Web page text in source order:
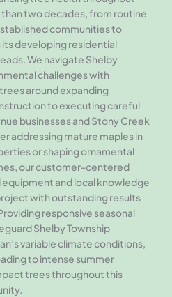
two decades, from routine
communities to
its developing residential
We navigate Shelby
challenges with
around expanding
to executing careful
businesses and Stony Creek
addressing mature maples in
or shaping ornamental
our customer-centered
and local knowledge
with outstanding results
responsive seasonal
Shelby Township
variable climate conditions,
to intense summer
trees throughout this